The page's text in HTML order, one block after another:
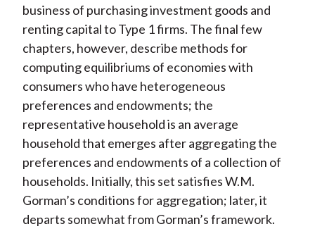
business of purchasing investment goods and
renting capital to Type 1 firms. The final few
chapters, however, describe methods for
computing equilibriums of economies with
consumers who have heterogeneous
preferences and endowments; the
representative household is an average
household that emerges after aggregating the
preferences and endowments of a collection of
households. Initially, this set satisfies W.M.
Gorman’s conditions for aggregation; later, it
departs somewhat from Gorman’s framework.